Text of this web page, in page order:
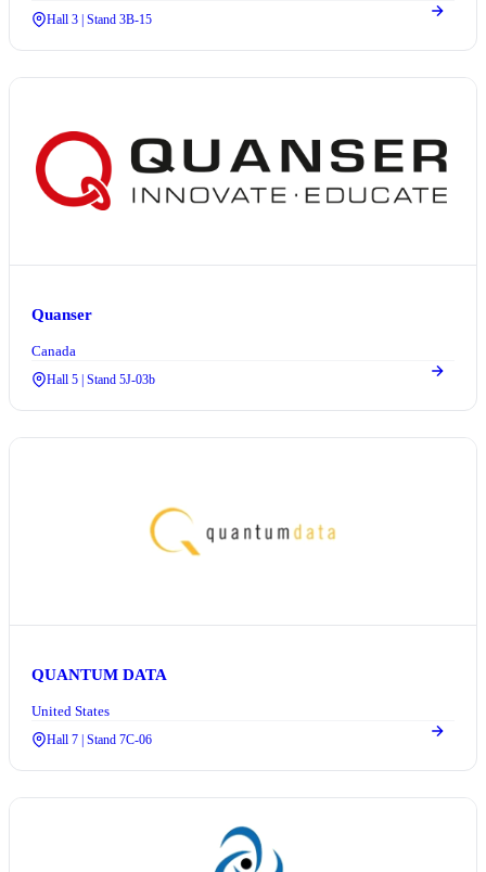
Hall 3 | Stand 3B-15
Quanser
Canada
Hall 5 | Stand 5J-03b
QUANTUM DATA
United States
Hall 7 | Stand 7C-06